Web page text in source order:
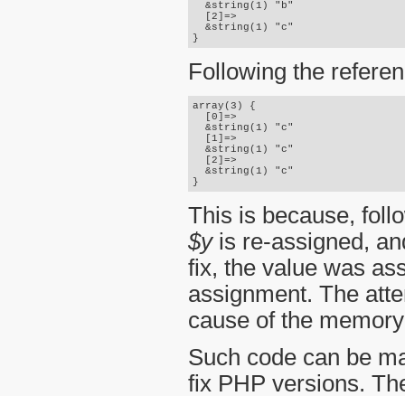
  &string(1) "b"
  [2]=>
  &string(1) "c"
Following the
array(3) {
  [0]=>
  &string(1) "c"
  [1]=>
  &string(1) "c"
  [2]=>
  &string(1) "c"
This is because,
$yis re-assigned,
fix, the value was
assignment. The
cause of the
Such code can be
fix PHP versions.